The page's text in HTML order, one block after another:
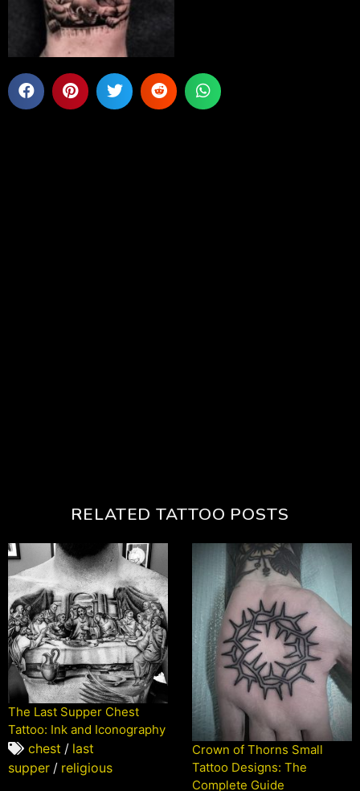
RELATED TATTOO POSTS
The Last Supper Chest
Tattoo: Ink and Iconography
chest / last
supper / religious
Crown of Thorns Small
Tattoo Designs: The
Complete Guide